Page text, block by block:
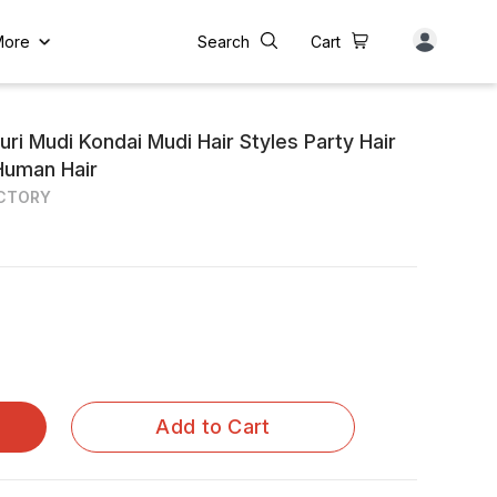
Search Cart
Mudi Kondai Mudi Hair Styles Party Hair
Hair
Add to Cart